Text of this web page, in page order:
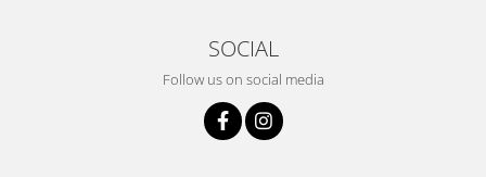
SOCIAL
Follow us on social media